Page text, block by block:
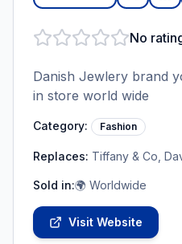
No
Danish Jewlery brand
in store world wide
Category: Fashion
Replaces: Tiffany & Co,
Sold in:🌍 Worldwide
Visit Website